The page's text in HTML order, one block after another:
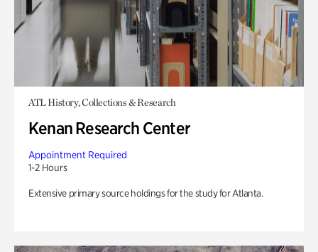
ATL History, Collections & Research
Kenan Research Center
Appointment Required
1-2 Hours
Extensive primary source holdings for the study for Atlanta.